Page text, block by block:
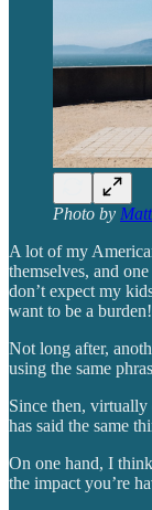
Photo by
A lot of my
themselves, and
don’t expect my
want to be a
Not long after,
using the same
Since then,
has said the same
On one hand, I
the impact you’re